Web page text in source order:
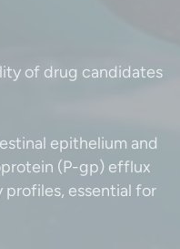
of drug candidates
epithelium and
(P-gp) efflux
essential for